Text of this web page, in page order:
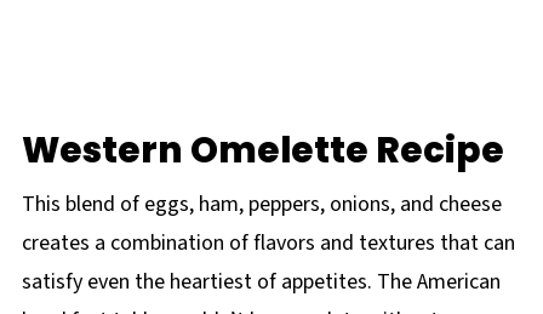
Western Omelette Recipe
This blend of eggs, ham, peppers, onions, and cheese
creates a combination of flavors and textures that can
satisfy even the heartiest of appetites. The American